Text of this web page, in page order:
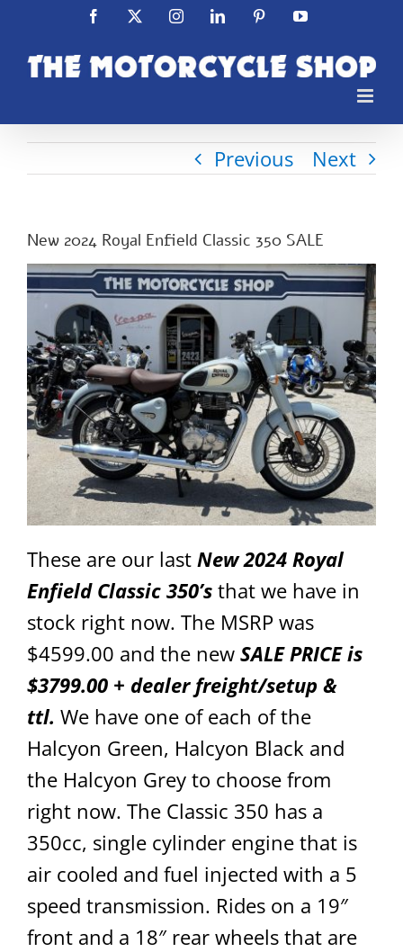
content
Facebook InstagramLinkedIn PinterestYouTube
Previous Next
New 2024 Royal Enfield Classic 350 SALE
These are our last New 2024 Royal
Enfield Classic 350’s that we have in
stock right now. The MSRP was
$4599.00 and the new SALE PRICE is
$3799.00 + dealer freight/setup &
ttl. We have one of each of the
Halcyon Green, Halcyon Black and
the Halcyon Grey to choose from
right now. The Classic 350 has a
350cc, single cylinder engine that is
air cooled and fuel injected with a 5
speed transmission. Rides on a 19″
front and a 18″ rear wheels that are